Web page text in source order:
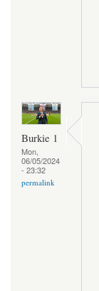
Burkie 1
Mon,
06/05/2024
- 23:32
permalink